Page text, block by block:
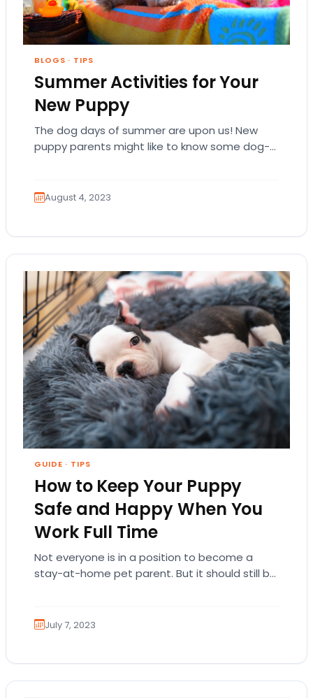
BLOGS · TIPS
Summer Activities for Your
New Puppy
The dog days of summer are upon us! New
puppy parents might like to know some dog-
August 4, 2023
GUIDE · TIPS
How to Keep Your Puppy
Safe and Happy When You
Work Full Time
Not everyone is in a position to become a
stay-at-home pet parent. But it should still be
July 7, 2023